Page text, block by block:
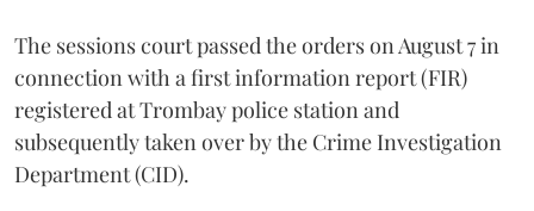
The sessions court passed the orders on August 7 in
connection with a first information report (FIR)
registered at Trombay police station and
subsequently taken over by the Crime Investigation
Department (CID).